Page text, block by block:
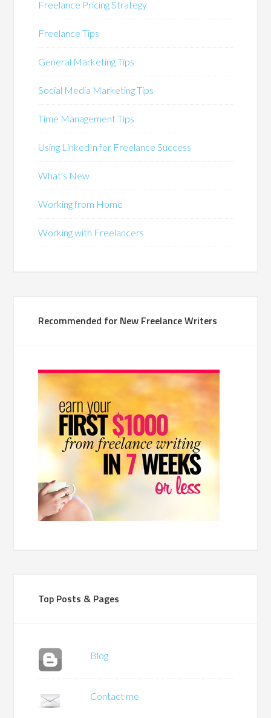
Freelance Pricing Strategy
Freelance Tips
General Marketing Tips
Social Media Marketing Tips
Time Management Tips
Using LinkedIn for Freelance Success
What's New
Working from Home
Working with Freelancers
Recommended for New Freelance Writers
Top Posts & Pages
Blog
Contact me